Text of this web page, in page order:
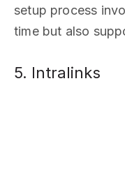
setup process
time but also
5. Intralinks